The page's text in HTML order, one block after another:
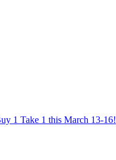
1 Take 1 this March 13-16!